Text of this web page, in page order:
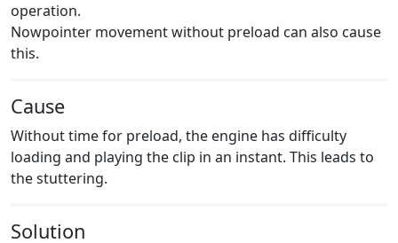
operation.
Nowpointer movement without preload can also cause
this.
Cause
Without time for preload, the engine has difficulty
loading and playing the clip in an instant. This leads to
the stuttering.
Solution